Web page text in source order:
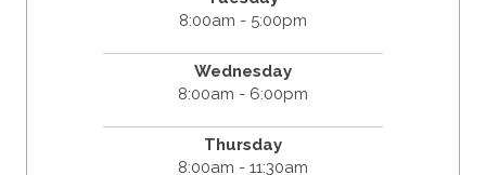
8:00am - 5:00pm
Wednesday
8:00am - 6:00pm
Thursday
8:00am - 11:30am